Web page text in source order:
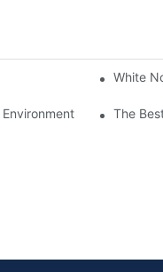
Relaxation White
The